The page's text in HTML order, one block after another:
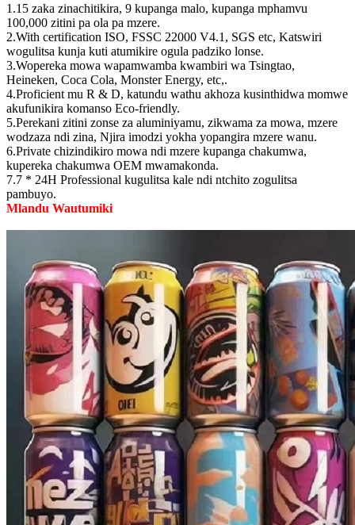
1.15 zaka zinachitikira, 9 kupanga malo, kupanga mphamvu
100,000 zitini pa ola pa mzere.
2.With certification ISO, FSSC 22000 V4.1, SGS etc, Katswiri
wogulitsa kunja kuti atumikire ogula padziko lonse.
3.Wopereka mowa wapamwamba kwambiri wa Tsingtao,
Heineken, Coca Cola, Monster Energy, etc,.
4.Proficient mu R & D, katundu wathu akhoza kusinthidwa momwe
akufunikira komanso Eco-friendly.
5.Perekani zitini zonse za aluminiyamu, zikwama za mowa, mzere
wodzaza ndi zina, Njira imodzi yokha yopangira mzere wanu.
6.Private chizindikiro mowa ndi mzere kupanga chakumwa,
kupereka chakumwa OEM mwamakonda.
7.7 * 24H Professional kugulitsa kale ndi ntchito zogulitsa
pambuyo.
Mlandu Wautumiki